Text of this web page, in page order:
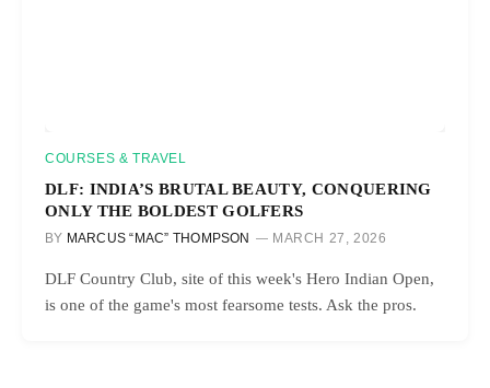
COURSES & TRAVEL
DLF: INDIA’S BRUTAL BEAUTY, CONQUERING
ONLY THE BOLDEST GOLFERS
BY MARCUS “MAC” THOMPSON MARCH 27, 2026
DLF Country Club, site of this week's Hero Indian Open,
is one of the game's most fearsome tests. Ask the pros.